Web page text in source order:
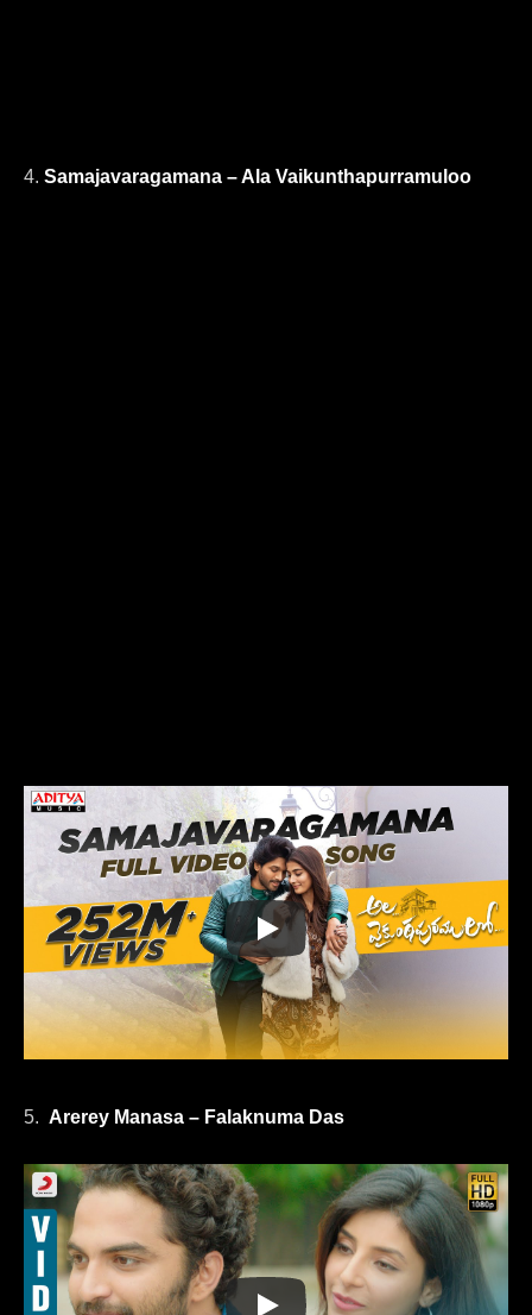
4. Samajavaragamana – Ala Vaikunthapurramuloo
5. Arerey Manasa – Falaknuma Das